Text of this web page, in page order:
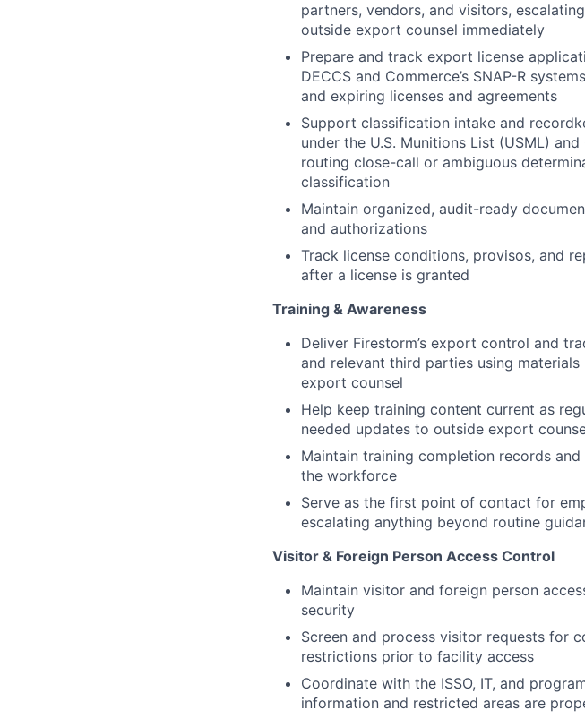
partners, vendors, and visitors,
outside export counsel immediately
Prepare and track export license
DECCS and Commerce’s SNAP-R
and expiring licenses and agreements
Support classification intake and
under the U.S. Munitions List (USML)
routing close-call or ambiguous
classification
Maintain organized, audit-ready
and authorizations
Track license conditions, provisos, and
after a license is granted
Training & Awareness
Deliver Firestorm’s export control and
and relevant third parties using
export counsel
Help keep training content current as
needed updates to outside export
Maintain training completion records
the workforce
Serve as the first point of contact for
escalating anything beyond routine
Visitor & Foreign Person Access Control
Maintain visitor and foreign person
security
Screen and process visitor requests for
restrictions prior to facility access
Coordinate with the ISSO, IT, and
information and restricted areas are